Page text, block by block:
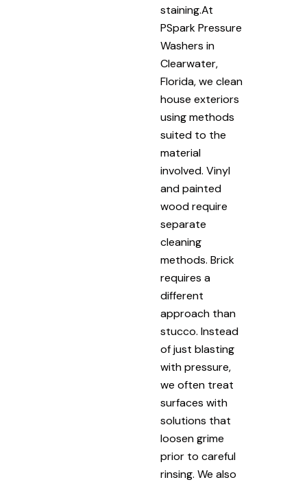
staining.At
PSpark Pressure
Washers in
Clearwater,
Florida, we clean
house exteriors
using methods
suited to the
material
involved. Vinyl
and painted
wood require
separate
cleaning
methods. Brick
requires a
different
approach than
stucco. Instead
of just blasting
with pressure,
we often treat
surfaces with
solutions that
loosen grime
prior to careful
rinsing. We also